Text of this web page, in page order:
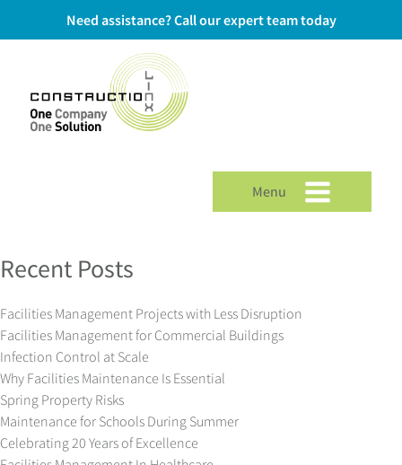
Need assistance? Call our expert team today
Menu
Recent Posts
Facilities Management Projects with Less Disruption
Facilities Management for Commercial Buildings
Infection Control at Scale
Why Facilities Maintenance Is Essential
Spring Property Risks
Maintenance for Schools During Summer
Celebrating 20 Years of Excellence